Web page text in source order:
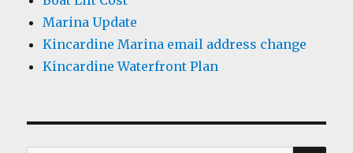
Marina Update
Kincardine Marina email address change
Kincardine Waterfront Plan